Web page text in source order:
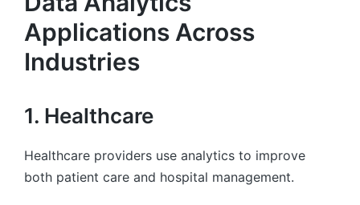
Applications Across
Industries
1. Healthcare
Healthcare providers use analytics to improve
both patient care and hospital management.